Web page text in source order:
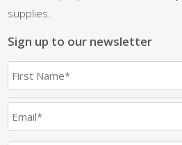
supplies.
Sign up to our newsletter